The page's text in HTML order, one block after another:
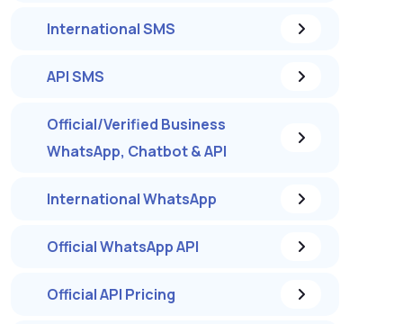
International SMS
API SMS
Official/Verified Business
WhatsApp, Chatbot & API
International WhatsApp
Official WhatsApp API
Official API Pricing